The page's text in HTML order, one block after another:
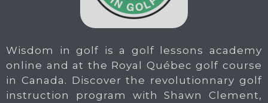
Wisdom in golf is a golf lessons academy
online and at the Royal Québec golf course
in Canada. Discover the revolutionnary golf
instruction program with Shawn Clement,